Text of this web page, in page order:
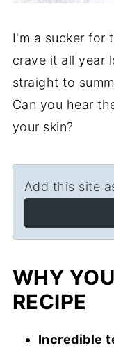
I'm a sucker for
crave it all year
straight to
Can you hear
your skin?
Add this site
WHY
RECIPE
Incredible